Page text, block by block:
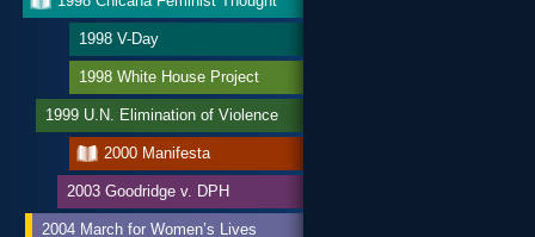
1998 V-Day
1998 White House Project
1999 U.N. Elimination of Violence
2000 Manifesta
2003 Goodridge v. DPH
2004 March for Women’s Lives